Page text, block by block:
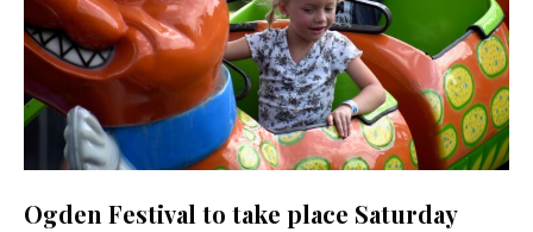
Ogden Festival to take place Saturday